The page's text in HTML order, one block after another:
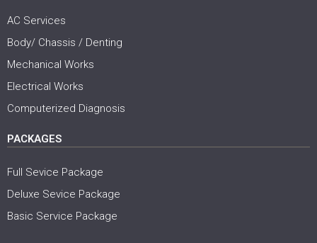
AC Services
Body/ Chassis / Denting
Mechanical Works
Electrical Works
Computerized Diagnosis
PACKAGES
Full Sevice Package
Deluxe Sevice Package
Basic Service Package